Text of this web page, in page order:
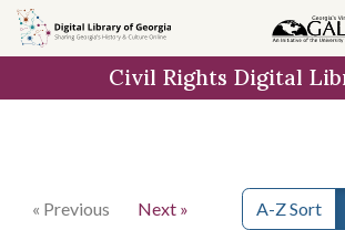
Skip to
main
Civil Rights Digital
« Previous Next » A-Z Sort